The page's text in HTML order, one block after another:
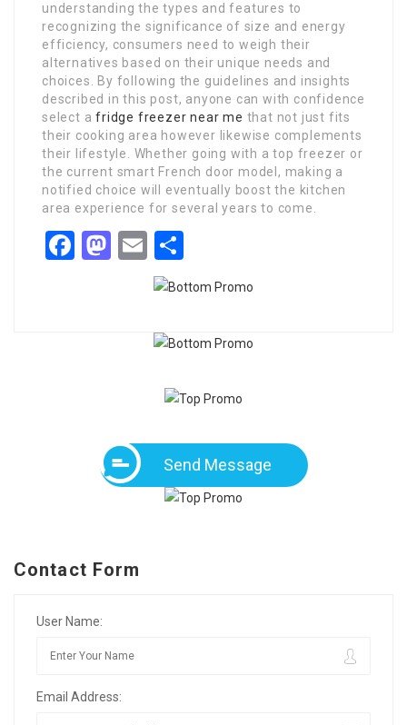
understanding the types and features to
recognizing the significance of size and energy
efficiency, consumers need to weigh their
alternatives based on their unique needs and
choices. By following the guidelines and insights
described in this post, anyone can with confidence
select afridge freezer near me that not just fits
their cooking area however likewise complements
their lifestyle. Whether going with a top freezer or
the current smart French door model, making a
notified choice will eventually boost the kitchen
area experience for several years to come.
Facebook
Mastodon
Email
Send Message
Contact Form
User Name:
Email Address: